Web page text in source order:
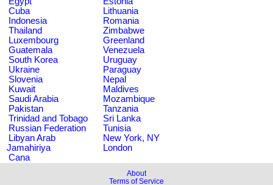
Cuba
Lithuania
Indonesia
Romania
Thailand
Zimbabwe
Luxembourg
Greenland
Guatemala
Venezuela
South Korea
Uruguay
Ukraine
Paraguay
Slovenia
Nepal
Kuwait
Maldives
Saudi Arabia
Mozambique
Pakistan
Tanzania
Trinidad and Tobago
Sri Lanka
Russian Federation
Tunisia
Libyan Arab
Jamahiriya
New York, NY
London
Cana
About
Terms of Service